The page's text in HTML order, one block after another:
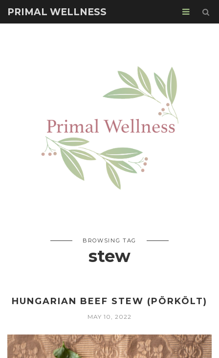
PRIMAL WELLNESS
BROWSING TAG
stew
HUNGARIAN BEEF STEW (PÖRKÖLT)
MAY 10, 2022